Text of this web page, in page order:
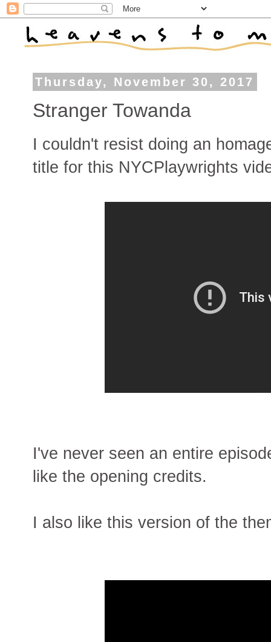
Thursday, November 30, 2017
Stranger Towanda
I couldn't resist doing an
title for this NYCPlaywrights
I've never seen an entire
like the opening credits.
I also like this version of the